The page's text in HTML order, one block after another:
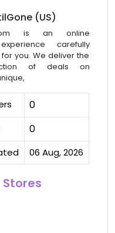
(US)
is an online
carefully
you. We deliver the
of deals on
0
0
06 Aug, 2026